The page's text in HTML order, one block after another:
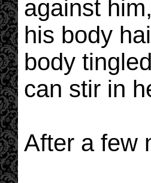
against
his body
body
can stir in
After a few